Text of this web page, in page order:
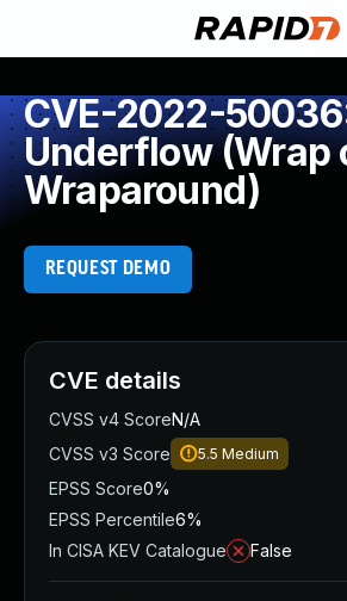
CVE-2022-
Underflow (Wrap
Wraparound)
REQUEST DEMO
CVE details
CVSS v4 ScoreN/A
CVSS v3 Score
5.5 Medium
EPSS Score0%
EPSS Percentile6%
In CISA KEV Catalogue
False